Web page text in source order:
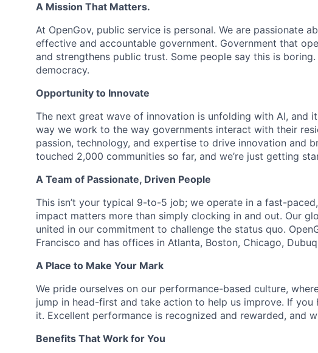
A Mission That Matters.
At OpenGov, public service is personal. We are passionate
effective and accountable government. Government that
and strengthens public trust. Some people say this is
democracy.
Opportunity to Innovate
The next great wave of innovation is unfolding with AI,
way we work to the way governments interact with their
passion, technology, and expertise to drive innovation and
touched 2,000 communities so far, and we’re just getting
A Team of Passionate, Driven People
This isn’t your typical 9-to-5 job; we operate in a fast-
impact matters more than simply clocking in and out. Our
united in our commitment to challenge the status quo.
Francisco and has offices in Atlanta, Boston, Chicago,
A Place to Make Your Mark
We pride ourselves on our performance-based culture,
jump in head-first and take action to help us improve. If
it. Excellent performance is recognized and rewarded, and
Benefits That Work for You